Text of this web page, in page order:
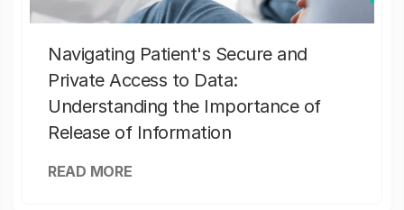
Navigating Patient's Secure and
Private Access to Data:
Understanding the Importance of
Release of Information
READ MORE